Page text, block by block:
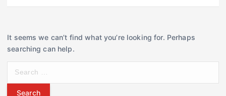
It seems we can’t find what you’re looking for. Perhaps
searching can help.